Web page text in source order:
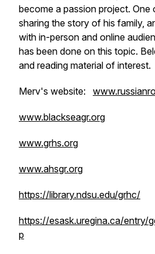
become a passion project. One
sharing the story of his family,
with in-person and online
has been done on this topic.
and reading material of interest.
Merv's website:
www.blackseagr.org
www.grhs.org
www.ahsgr.org
https://library.ndsu.edu/grhc/
https://esask.uregina.ca/entry/
p